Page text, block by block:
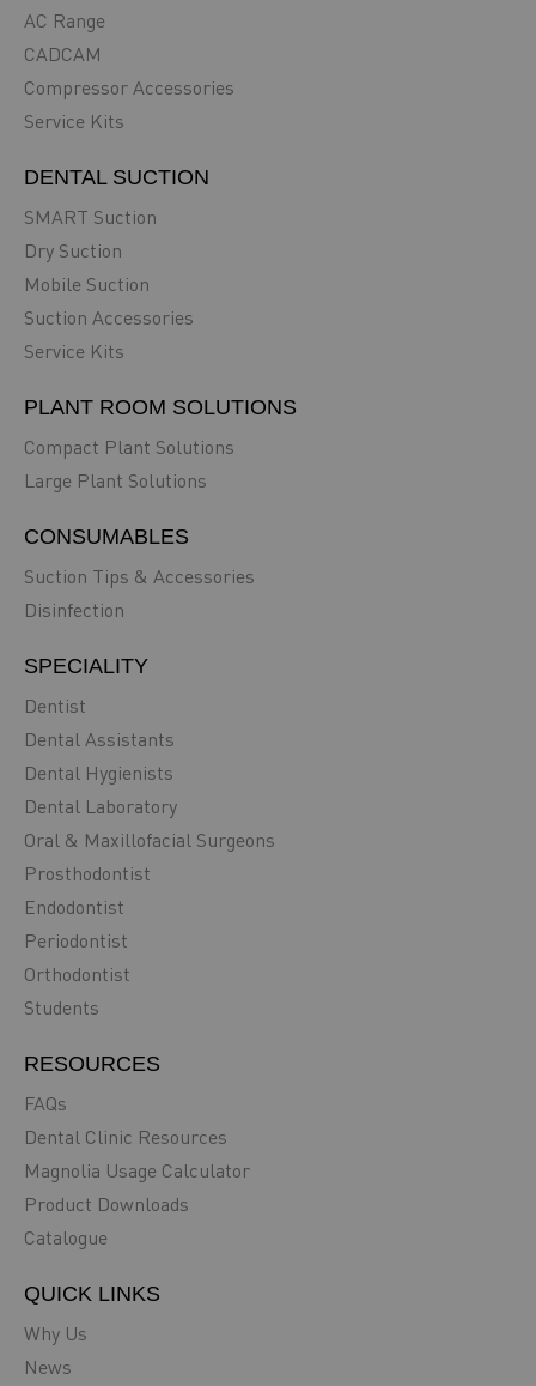
AC Range
CADCAM
Compressor Accessories
Service Kits
DENTAL SUCTION
SMART Suction
Dry Suction
Mobile Suction
Suction Accessories
Service Kits
PLANT ROOM SOLUTIONS
Compact Plant Solutions
Large Plant Solutions
CONSUMABLES
Suction Tips & Accessories
Disinfection
SPECIALITY
Dentist
Dental Assistants
Dental Hygienists
Dental Laboratory
Oral & Maxillofacial Surgeons
Prosthodontist
Endodontist
Periodontist
Orthodontist
Students
RESOURCES
FAQs
Dental Clinic Resources
Magnolia Usage Calculator
Product Downloads
Catalogue
QUICK LINKS
Why Us
News